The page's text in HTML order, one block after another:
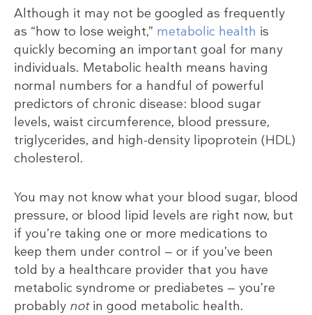
Although it may not be googled as frequently
as “how to lose weight,” metabolic health is
quickly becoming an important goal for many
individuals. Metabolic health means having
normal numbers for a handful of powerful
predictors of chronic disease: blood sugar
levels, waist circumference, blood pressure,
triglycerides, and high-density lipoprotein (HDL)
cholesterol.
You may not know what your blood sugar, blood
pressure, or blood lipid levels are right now, but
if you’re taking one or more medications to
keep them under control — or if you’ve been
told by a healthcare provider that you have
metabolic syndrome or prediabetes — you’re
probably notin good metabolic health.